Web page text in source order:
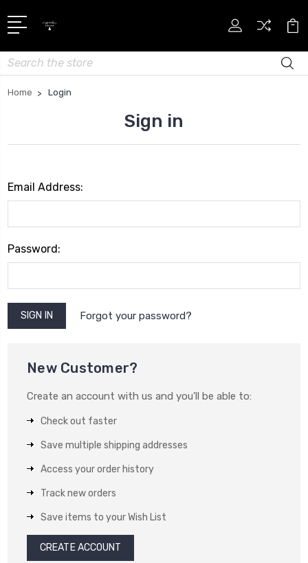
Search
Home Login
Sign in
Email Address:
Password:
Forgot your password?
New Customer?
Create an account with us and you'll be able to:
Check out faster
Save multiple shipping addresses
Access your order history
Track new orders
Save items to your Wish List
CREATE ACCOUNT